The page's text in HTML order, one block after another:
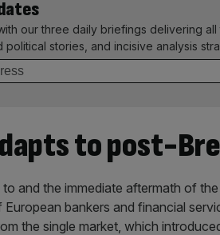
our three daily briefings delivering
political stories, and incisive analysis
to post-
and the immediate aftermath of
bankers and financial
the single market, which